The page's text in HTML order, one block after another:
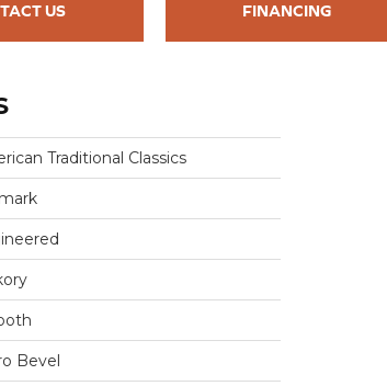
US FINANCING
Traditional Classics
Bevel